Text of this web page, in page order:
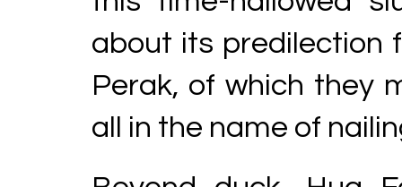
about its predilection
Perak, of which they
all in the name of